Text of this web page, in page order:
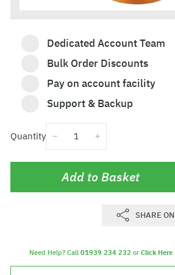
Dedicated Account Team
Bulk Order Discounts
Pay on account facility
Support & Backup
Quantity
Add to Basket
SHARE ON
Need Help? Call 01939 234 232 or Click Here